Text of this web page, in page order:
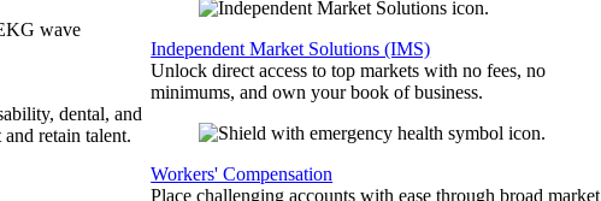
dental, and
retain talent.
Independent Market Solutions (IMS)
Unlock direct access to top markets with no fees, no
minimums, and own your book of business.
Workers' Compensation
Place challenging accounts with ease through broad market